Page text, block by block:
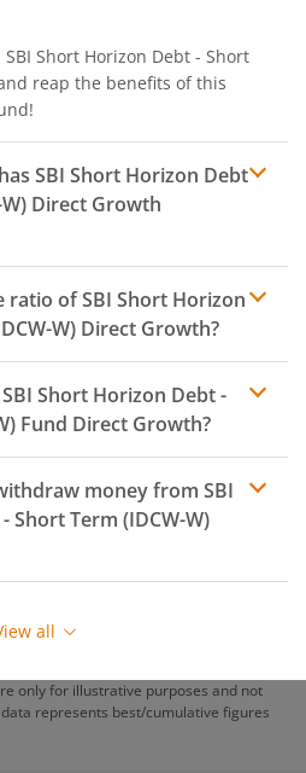
SBI Short Horizon Debt - Short
reap the benefits of this
SBI Short Horizon Debt
Direct Growth
ratio ofSBI Short Horizon
W) Direct Growth?
Expense ratio
SBI Short Horizon Debt -
Fund Direct Growth?
money from SBI
Short Term (IDCW-W)
ofSBI Short Horizon Debt -
the fund has completed the
all
only for illustrative purposes and not
represents best/cumulative figures